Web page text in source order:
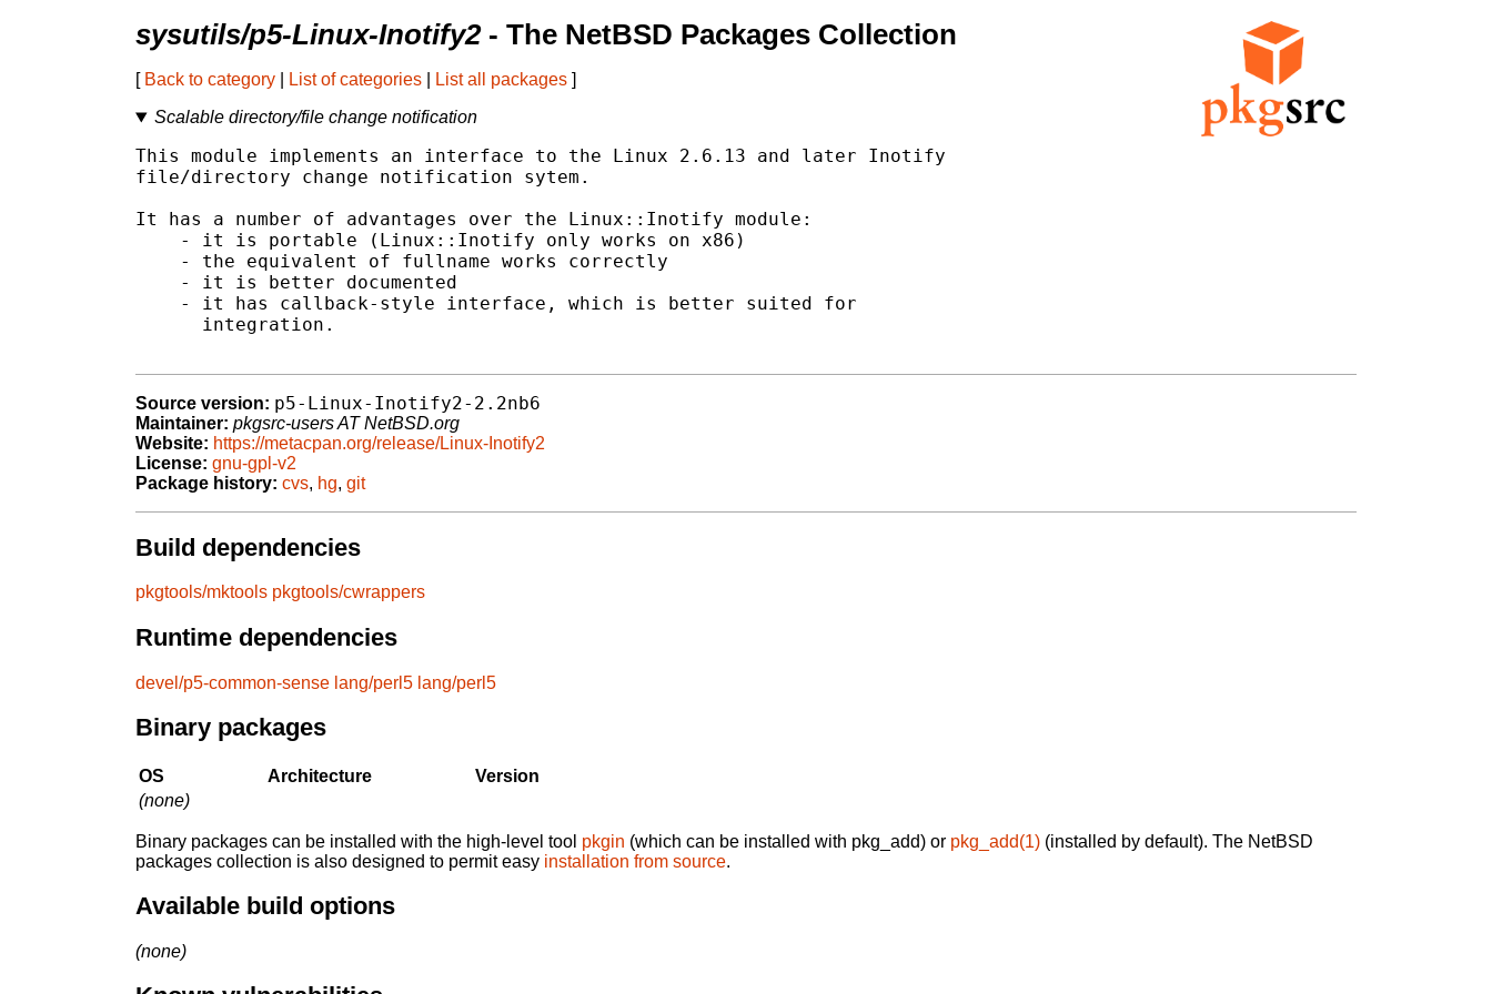
sysutils/p5-Linux-Inotify2- The NetBSD Packages Collection
[ Back to category List of categories List all packages ]
Scalable directory/file change notification
This module implements an interface to the Linux 2.6.13 and later Inotify
file/directory change notification sytem.
It has a number of advantages over the Linux::Inotify module:
    - it is portable (Linux::Inotify only works on x86)
    - the equivalent of fullname works correctly
    - it is better documented
    - it has callback-style interface, which is better suited for
      integration.
Source version: p5-Linux-Inotify2-2.2nb6
Maintainer: pkgsrc-users AT NetBSD.org
Website: https://metacpan.org/release/Linux-Inotify2
License: gnu-gpl-v2
Package history: cvs, hg, git
Build dependencies
pkgtools/mktools pkgtools/cwrappers
Runtime dependencies
devel/p5-common-sense lang/perl5 lang/perl5
Binary packages
OS Architecture
Version
(none)
Binary packages can be installed with the high-level tool pkgin (which can be installed with pkg_add) or pkg_add(1) (installed by default). The NetBSD
packages collection is also designed to permit easy installation from source.
Available build options
(none)